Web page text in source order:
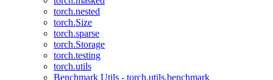
torch.nested
torch.Size
torch.sparse
torch.Storage
torch.testing
torch.utils
Benchmark Utils - torch.utils.benchmark